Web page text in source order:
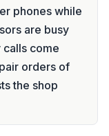
phones while
are busy
calls come
orders of
the shop